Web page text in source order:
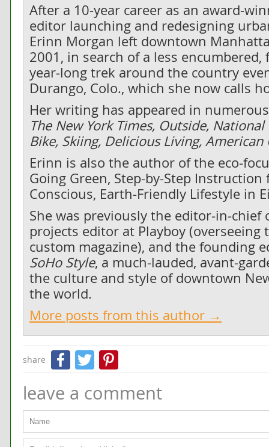
After a 10-year career as an award-
editor launching and redesigning
Erinn Morgan left downtown
2001, in search of a less
year-long trek around the country
Durango, Colo., which she now calls
Her writing has appeared in
The New York Times, Outside,
Bike, Skiing, Delicious Living, American
Erinn is also the author of the eco-
Going Green, Step-by-Step Instruction
Conscious, Earth-Friendly Lifestyle in
She was previously the editor-in-chief
projects editor at Playboy (overseeing
custom magazine), and the founding
SoHo Style, a much-lauded, avant-
the culture and style of downtown
the world.
More posts from this author →
share Facebook
Twitter
leave a comment